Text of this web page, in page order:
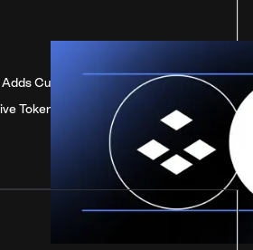
Custody Support for DOT, the
Token of Polkadot